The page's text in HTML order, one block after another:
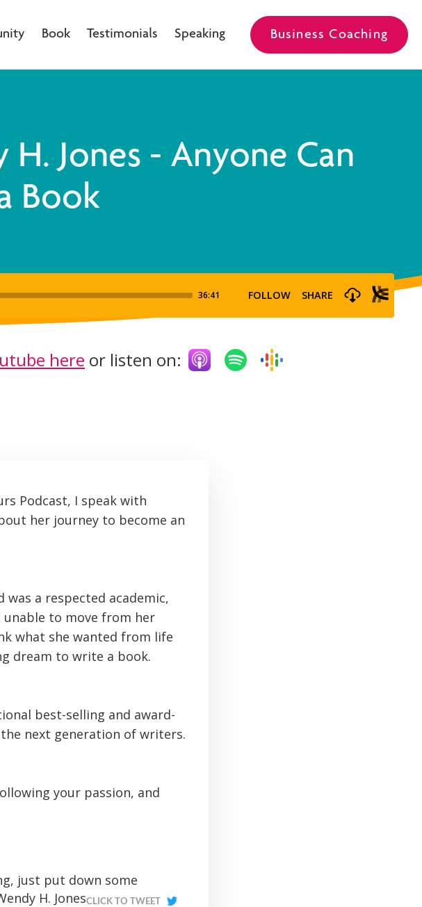
Book Testimonials Speaking Business Coaching
H. Jones - Anyone Can
Book
here or listen on:
Podcast, I speak with
her journey to become an
was a respected academic,
unable to move from her
what she wanted from life
dream to write a book.
best-selling and award-
next generation of writers.
your passion, and
just put down some
H. JonesCLICK TO TWEET